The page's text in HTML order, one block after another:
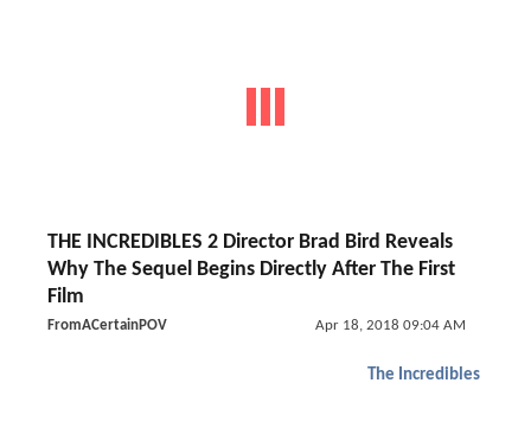
THE INCREDIBLES 2 Director Brad Bird Reveals
Why The Sequel Begins Directly After The First
Film
FromACertainPOV Apr 18, 2018 09:04 AM
The Incredibles